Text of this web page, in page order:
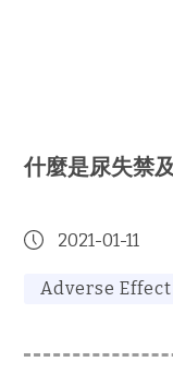
什麼是尿失禁
2021-01-11
Adverse Effect